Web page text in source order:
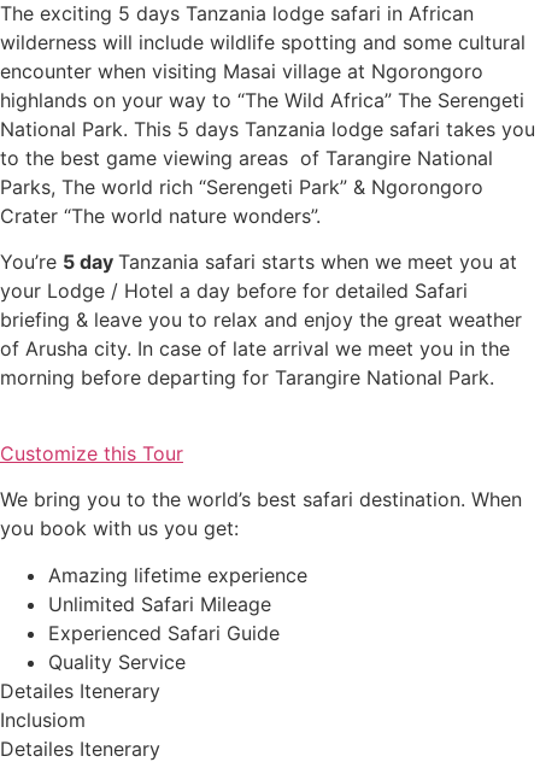
The exciting 5 days Tanzania lodge safari in African
wilderness will include wildlife spotting and some cultural
encounter when visiting Masai village at Ngorongoro
highlands on your way to “The Wild Africa” The Serengeti
National Park. This 5 days Tanzania lodge safari takes you
to the best game viewing areas of Tarangire National
Parks, The world rich “Serengeti Park” & Ngorongoro
Crater “The world nature wonders”.
You’re 5 day Tanzania safari starts when we meet you at
your Lodge / Hotel a day before for detailed Safari
briefing & leave you to relax and enjoy the great weather
of Arusha city. In case of late arrival we meet you in the
morning before departing for Tarangire National Park.
Customize this Tour
We bring you to the world’s best safari destination. When
you book with us you get:
Amazing lifetime experience
Unlimited Safari Mileage
Experienced Safari Guide
Quality Service
Detailes Itenerary
Inclusiom
Detailes Itenerary